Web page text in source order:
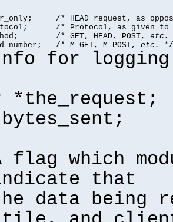
/* HEAD request, as
/* Protocol, as given to
/* GET, HEAD, POST, etc.
/* M_GET, M_POST, etc. */
for
*the_request;
flag which
that
data being